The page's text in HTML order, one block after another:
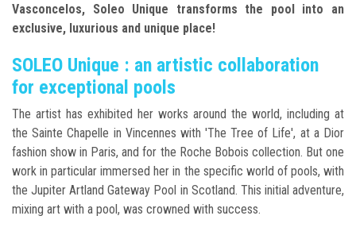
Vasconcelos, Soleo Unique transforms the pool into an
exclusive, luxurious and unique place!
SOLEO Unique : an artistic collaboration
for exceptional pools
The artist has exhibited her works around the world, including at
the Sainte Chapelle in Vincennes with 'The Tree of Life', at a Dior
fashion show in Paris, and for the Roche Bobois collection. But one
work in particular immersed her in the specific world of pools, with
the Jupiter Artland Gateway Pool in Scotland. This initial adventure,
mixing art with a pool, was crowned with success.